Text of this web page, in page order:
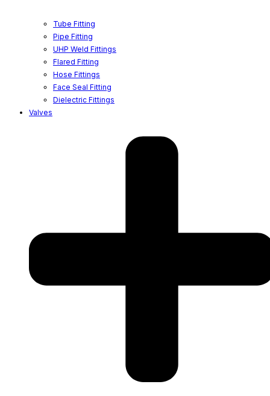
Tube Fitting
Pipe Fitting
UHP Weld Fittings
Flared Fitting
Hose Fittings
Face Seal Fitting
Dielectric Fittings
Valves